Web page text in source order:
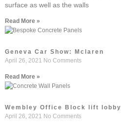
surface as well as the walls
Read More »
Geneva Car Show: Mclaren
April 26, 2021 No Comments
Read More »
Wembley Office Block lift lobby
April 26, 2021 No Comments